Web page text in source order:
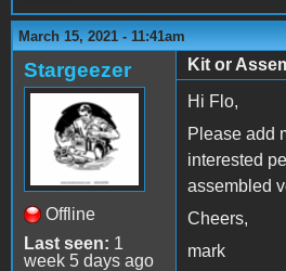
March 15, 2021 - 11:41am
Stargeezer
Offline
Last seen: 1
week 5 days ago
Kit or
Hi Flo,
Please add
interested
assembled
Cheers,
mark